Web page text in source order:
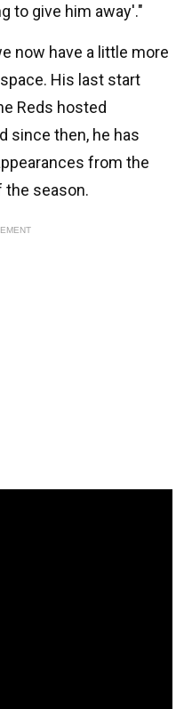
to give him away'."
now have a little more
His last start
Reds hosted
since then, he has
from the
the season.